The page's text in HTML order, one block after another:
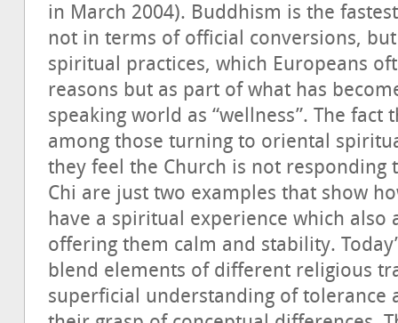
in March 2004). Buddhism is the
not in terms of official conversions,
spiritual practices, which Europeans
reasons but as part of what has
speaking world as “wellness”. The fact
among those turning to oriental
they feel the Church is not responding
Chi are just two examples that show
have a spiritual experience which also
offering them calm and stability.
blend elements of different religious
superficial understanding of tolerance